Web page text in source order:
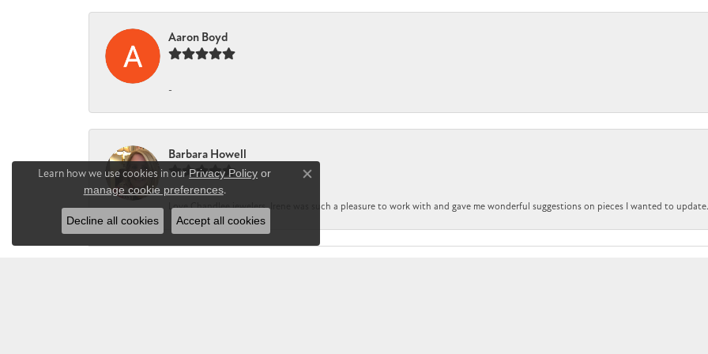
Aaron Boyd
-
Barbara Howell
Love Chandlee jewelers. Irene was such a pleasure to work with and gave me wonderful suggestions on pieces I wanted to update.
Learn how we use cookies in our Privacy Policy or
manage cookie preferences.
Close consent popup
Decline all cookies Accept all cookies